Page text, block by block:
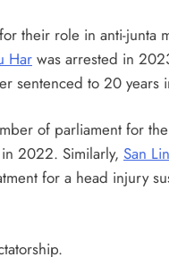
their role in anti-junta
Har was arrested in
sentenced to 20 years
of parliament for
2022. Similarly, San
for a head injury